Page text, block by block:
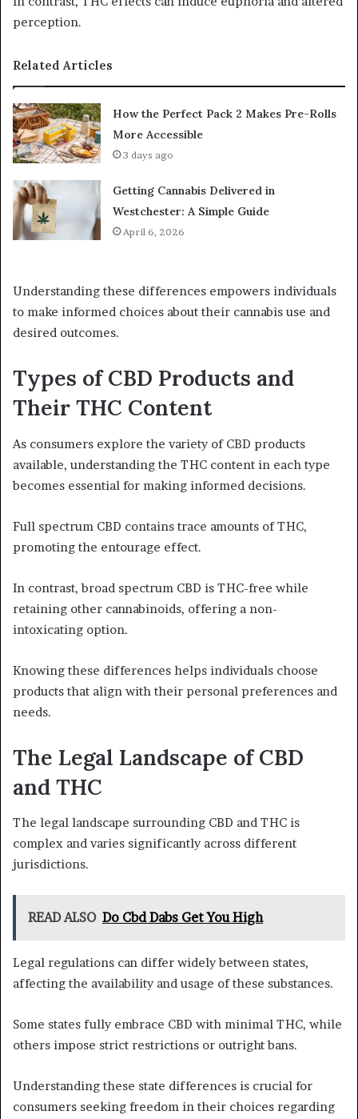
perception.
Related Articles
How the Perfect Pack 2 Makes Pre-Rolls
More Accessible
3 days ago
Getting Cannabis Delivered in
Westchester: A Simple Guide
April 6, 2026
Understanding these differences empowers individuals
to make informed choices about their cannabis use and
desired outcomes.
Types of CBD Products and
Their THC Content
As consumers explore the variety of CBD products
available, understanding the THC content in each type
becomes essential for making informed decisions.
Full spectrum CBD contains trace amounts of THC,
promoting the entourage effect.
In contrast, broad spectrum CBD is THC-free while
retaining other cannabinoids, offering a non-
intoxicating option.
Knowing these differences helps individuals choose
products that align with their personal preferences and
needs.
The Legal Landscape of CBD
and THC
The legal landscape surrounding CBD and THC is
complex and varies significantly across different
jurisdictions.
READ ALSO Do Cbd Dabs Get You High
Legal regulations can differ widely between states,
affecting the availability and usage of these substances.
Some states fully embrace CBD with minimal THC, while
others impose strict restrictions or outright bans.
Understanding these state differences is crucial for
consumers seeking freedom in their choices regarding